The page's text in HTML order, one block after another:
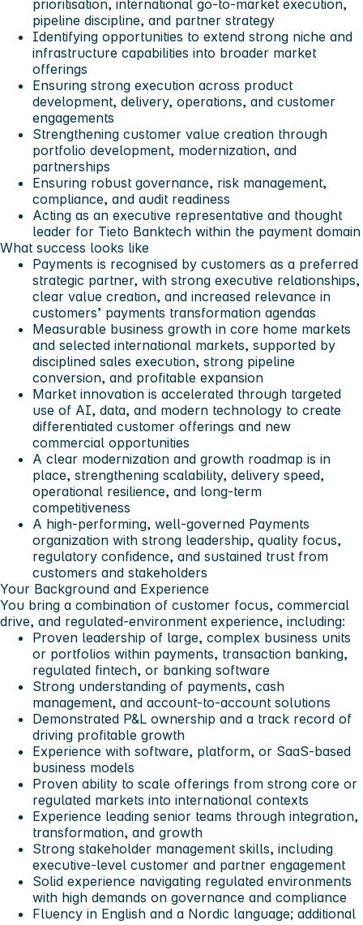
prioritisation, international go-to-market execution,
pipeline discipline, and partner strategy
Identifying opportunities to extend strong niche and
infrastructure capabilities into broader market
offerings
Ensuring strong execution across product
development, delivery, operations, and customer
engagements
Strengthening customer value creation through
portfolio development, modernization, and
partnerships
Ensuring robust governance, risk management,
compliance, and audit readiness
Acting as an executive representative and thought
leader for Tieto Banktech within the payment domain
What success looks like
Payments is recognised by customers as a preferred
strategic partner, with strong executive relationships,
clear value creation, and increased relevance in
customers’ payments transformation agendas
Measurable business growth in core home markets
and selected international markets, supported by
disciplined sales execution, strong pipeline
conversion, and profitable expansion
Market innovation is accelerated through targeted
use of AI, data, and modern technology to create
differentiated customer offerings and new
commercial opportunities
A clear modernization and growth roadmap is in
place, strengthening scalability, delivery speed,
operational resilience, and long-term
competitiveness
A high-performing, well-governed Payments
organization with strong leadership, quality focus,
regulatory confidence, and sustained trust from
customers and stakeholders
Your Background and Experience
You bring a combination of customer focus, commercial
drive, and regulated-environment experience, including:
Proven leadership of large, complex business units
or portfolios within payments, transaction banking,
regulated fintech, or banking software
Strong understanding of payments, cash
management, and account-to-account solutions
Demonstrated P&L ownership and a track record of
driving profitable growth
Experience with software, platform, or SaaS-based
business models
Proven ability to scale offerings from strong core or
regulated markets into international contexts
Experience leading senior teams through integration,
transformation, and growth
Strong stakeholder management skills, including
executive-level customer and partner engagement
Solid experience navigating regulated environments
with high demands on governance and compliance
Fluency in English and a Nordic language; additional